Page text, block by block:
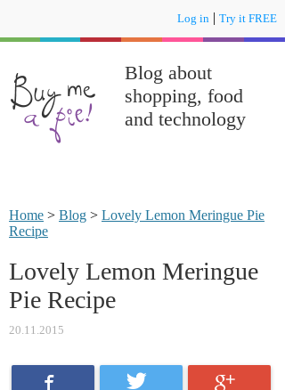
Log in | Try it FREE
Blog about
shopping, food
and technology
Home > Blog > Lovely Lemon Meringue Pie
Recipe
Lovely Lemon Meringue
Pie Recipe
20.11.2015